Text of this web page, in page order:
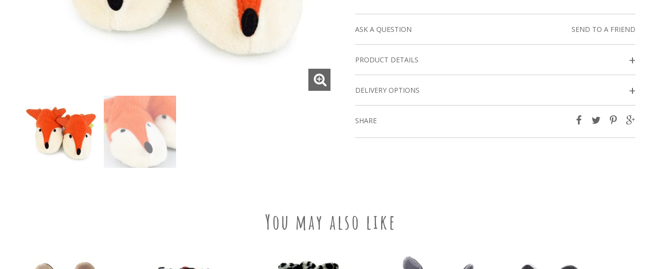
ASK A QUESTION SEND TO A FRIEND
PRODUCT DETAILS +
DELIVERY OPTIONS +
SHARE
You may also like